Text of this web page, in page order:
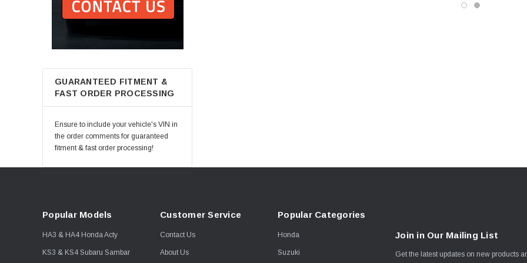
GUARANTEED FITMENT &
FAST ORDER PROCESSING
Ensure to include your vehicle's VIN in
the order comments for guaranteed
fitment & fast order processing!
Popular Models
HA3 & HA4 Honda Acty
KS3 & KS4 Subaru Sambar
Customer Service
Contact Us
About Us
Popular Categories
Honda
Suzuki
Join in Our Mailing List
Get the latest updates on new products